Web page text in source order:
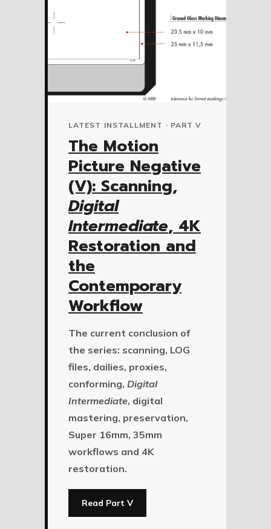
LATEST INSTALLMENT · PART V
The Motion
Picture Negative
(V): Scanning,
Digital
Intermediate, 4K
Restoration and
the
Contemporary
Workflow
The current conclusion of
the series: scanning, LOG
files, dailies, proxies,
conforming, Digital
Intermediate, digital
mastering, preservation,
Super 16mm, 35mm
workflows and 4K
restoration.
Read Part V